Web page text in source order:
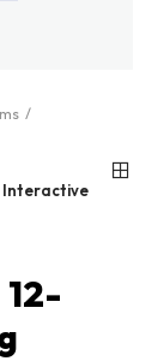
Interactive
12-